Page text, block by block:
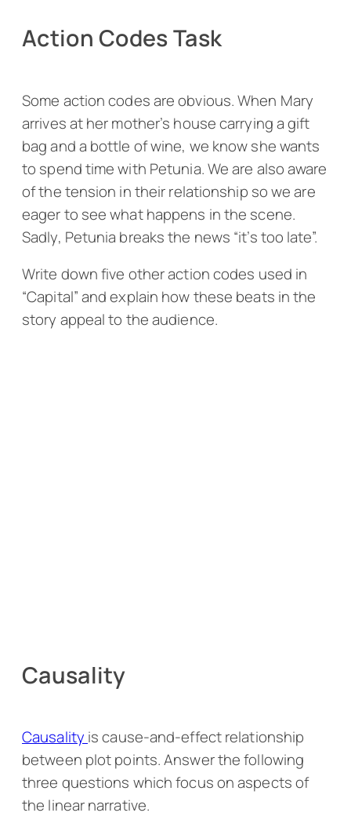
Action Codes Task
Some action codes are obvious. When Mary
arrives at her mother’s house carrying a gift
bag and a bottle of wine, we know she wants
to spend time with Petunia. We are also aware
of the tension in their relationship so we are
eager to see what happens in the scene.
Sadly, Petunia breaks the news “it’s too late”.
Write down five other action codes used in
“Capital” and explain how these beats in the
story appeal to the audience.
Causality
Causality is cause-and-effect relationship
between plot points. Answer the following
three questions which focus on aspects of
the linear narrative.